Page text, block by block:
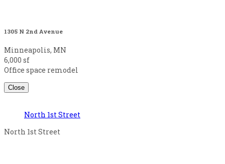
1305 N 2nd Avenue
Minneapolis, MN
6,000 sf
Office space remodel
Close
North 1st Street
North 1st Street